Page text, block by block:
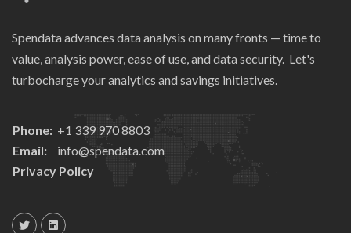
Spendata advances data analysis on many fronts — time to
value, analysis power, ease of use, and data security. Let's
turbocharge your analytics and savings initiatives.
Phone: +1 339 970 8803
Email:
info@spendata.com
Privacy Policy